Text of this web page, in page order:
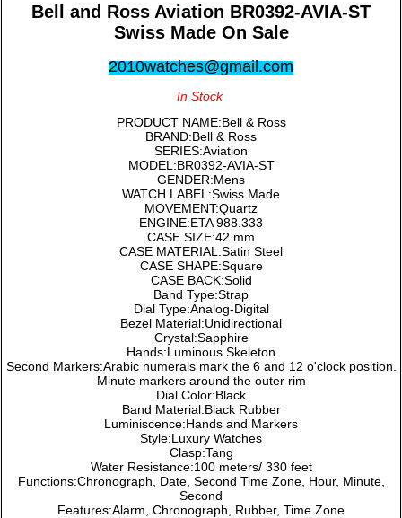
Bell and Ross Aviation BR0392-AVIA-ST
Swiss Made On Sale
2010watches@gmail.com
In Stock
PRODUCT NAME:Bell & Ross
BRAND:Bell & Ross
SERIES:Aviation
MODEL:BR0392-AVIA-ST
GENDER:Mens
WATCH LABEL:Swiss Made
MOVEMENT:Quartz
ENGINE:ETA 988.333
CASE SIZE:42 mm
CASE MATERIAL:Satin Steel
CASE SHAPE:Square
CASE BACK:Solid
Band Type:Strap
Dial Type:Analog-Digital
Bezel Material:Unidirectional
Crystal:Sapphire
Hands:Luminous Skeleton
Second Markers:Arabic numerals mark the 6 and 12 o'clock position.
Minute markers around the outer rim
Dial Color:Black
Band Material:Black Rubber
Luminiscence:Hands and Markers
Style:Luxury Watches
Clasp:Tang
Water Resistance:100 meters/ 330 feet
Functions:Chronograph, Date, Second Time Zone, Hour, Minute,
Second
Features:Alarm, Chronograph, Rubber, Time Zone